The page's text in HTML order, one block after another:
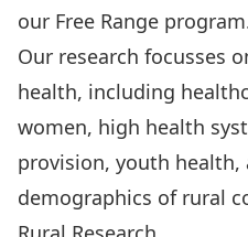
our Free Range
Our research focusses
health, including
women, high health
provision, youth health,
demographics of rural